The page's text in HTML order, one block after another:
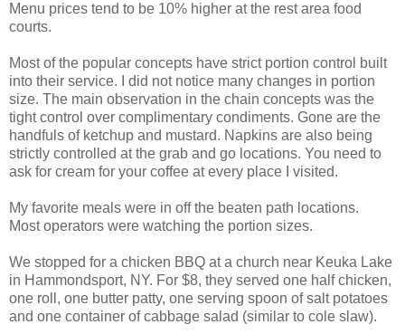
Menu prices tend to be 10% higher at the rest area food
courts.
Most of the popular concepts have strict portion control built
into their service. I did not notice many changes in portion
size. The main observation in the chain concepts was the
tight control over complimentary condiments. Gone are the
handfuls of ketchup and mustard. Napkins are also being
strictly controlled at the grab and go locations. You need to
ask for cream for your coffee at every place I visited.
My favorite meals were in off the beaten path locations.
Most operators were watching the portion sizes.
We stopped for a chicken BBQ at a church near Keuka Lake
in Hammondsport, NY. For $8, they served one half chicken,
one roll, one butter patty, one serving spoon of salt potatoes
and one container of cabbage salad (similar to cole slaw).